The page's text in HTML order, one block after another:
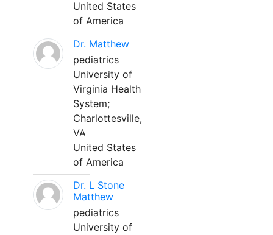
United States
of America
Dr. Matthew
pediatrics
University of
Virginia Health
System;
Charlottesville,
VA
United States
of America
Dr. L Stone
Matthew
pediatrics
University of